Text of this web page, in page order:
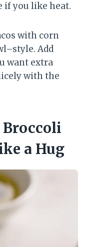
if you like heat.
with corn
Add
want extra
with the
Broccoli
a Hug